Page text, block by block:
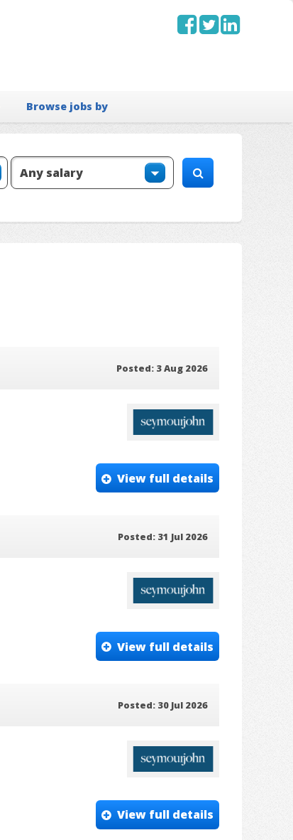
Browse jobs by
Posted: 3 Aug 2026
View full details
Posted: 31 Jul 2026
View full details
Posted: 30 Jul 2026
View full details